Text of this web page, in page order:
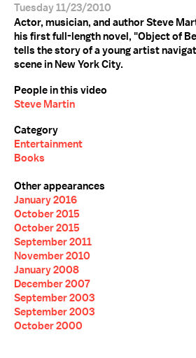
Tuesday 11/23/2010
Actor, musician, and author Steve
his first full-length novel, "Object of
tells the story of a young artist
scene in New York City.
People in this video
Steve Martin
Category
Entertainment
Books
Other appearances
January 2016
October 2015
October 2015
September 2011
November 2010
January 2008
December 2007
September 2003
September 2003
October 2000